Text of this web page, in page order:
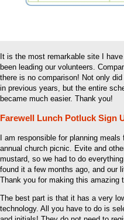
It is the most remarkable site I
been leading our volunteers.
there is no comparison! Not only
in previous years, but the entire
became much easier. Thank you!
Farewell Lunch Potluck Sign
I am responsible for planning
annual church picnic. Evite and
mustard, so we had to do
found it a few months ago, and our
Thank you for making this amazing
The best part is that it has a very
technology. All you have to do is